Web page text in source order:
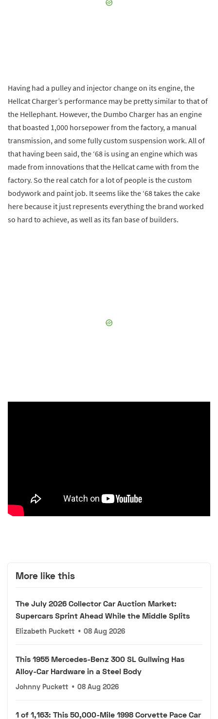
Having had a pulley and injector change on its engine, the
Hellcat Charger’s performance may be pretty similar to that of
the Hellephant. However, the Dumbo Charger has an engine
that boasted 1,000 horsepower from the factory, a manual
transmission, and some fully custom suspension work. All of
that having been said, the ‘68 is using an engine which was
made from innovations that the Hellcat came with from the
factory. So the real catch for a lot of people is the custom
bodywork and paint job. It seems like the ‘68 takes the cake
here because it just represents everything the brand worked
so hard to achieve, as well as its fan base of builders.
More like this
The July 2026 Collector Car Auction Market:
Supercars Sprint Ahead While the Middle Splits
Elizabeth Puckett • 08 Aug 2026
This 1955 Mercedes-Benz 300 SL Gullwing Has
Alloy-Car Hardware in a Steel Body
Johnny Puckett • 08 Aug 2026
1 of 1,163: This 50,000-Mile 1998 Corvette Pace Car